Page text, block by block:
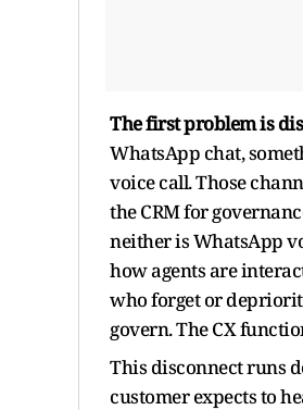
The first problem is
WhatsApp chat,
voice call. Those
the CRM for
neither is WhatsApp
how agents are
who forget or
govern. The CX
This disconnect runs
customer expects to